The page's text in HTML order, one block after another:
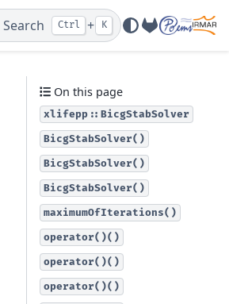
Search Ctrl + K
GitLab
On this page
xlifepp::BicgStabSolver
BicgStabSolver()
BicgStabSolver()
BicgStabSolver()
maximumOfIterations()
operator()()
operator()()
operator()()